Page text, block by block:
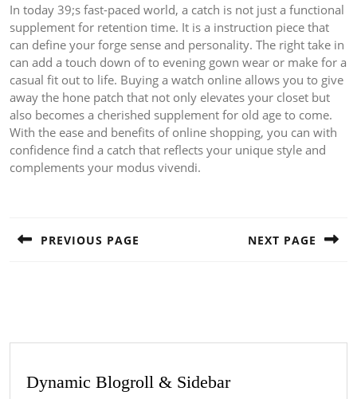
In today 39;s fast-paced world, a catch is not just a functional
supplement for retention time. It is a instruction piece that
can define your forge sense and personality. The right take in
can add a touch down of to evening gown wear or make for a
casual fit out to life. Buying a watch online allows you to give
away the hone patch that not only elevates your closet but
also becomes a cherished supplement for old age to come.
With the ease and benefits of online shopping, you can with
confidence find a catch that reflects your unique style and
complements your modus vivendi.
PREVIOUS PAGE NEXT PAGE
Dynamic Blogroll & Sidebar